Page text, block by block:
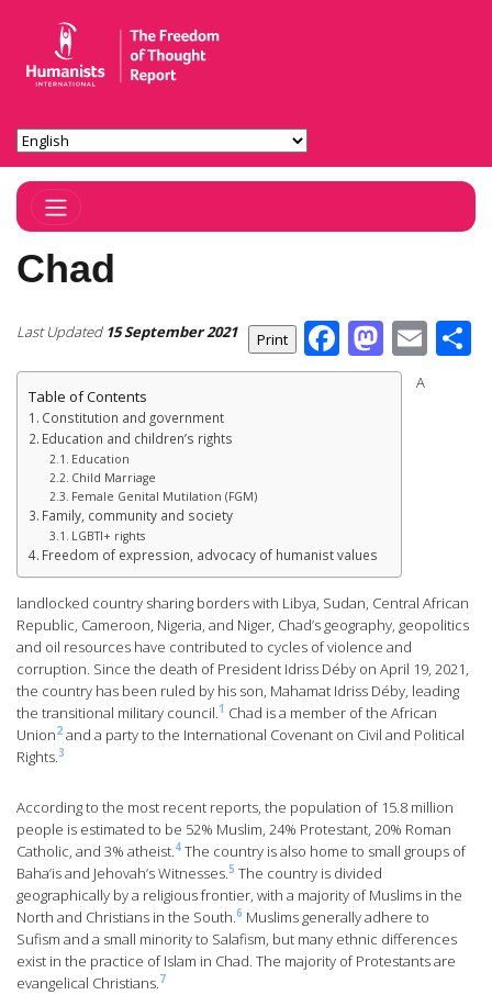
Toggle Navigation
Chad
Last Updated 15 September 2021 Facebook
Table of Contents
Constitution and government
Education and children’s rights
Education
Child Marriage
Female Genital Mutilation (FGM)
Family, community and society
LGBTI+ rights
Freedom of expression, advocacy of humanist values
A
landlocked country sharing borders with Libya, Sudan, Central African
Republic, Cameroon, Nigeria, and Niger, Chad’s geography, geopolitics
and oil resources have contributed to cycles of violence and
corruption. Since the death of President Idriss Déby on April 19, 2021,
the country has been ruled by his son, Mahamat Idriss Déby, leading
the transitional military council.1 Chad is a member of the African
Union2 and a party to the International Covenant on Civil and Political
Rights.3
According to the most recent reports, the population of 15.8 million
people is estimated to be 52% Muslim, 24% Protestant, 20% Roman
Catholic, and 3% atheist.4 The country is also home to small groups of
Baha’is and Jehovah’s Witnesses.5 The country is divided
geographically by a religious frontier, with a majority of Muslims in the
North and Christians in the South.6 Muslims generally adhere to
Sufism and a small minority to Salafism, but many ethnic differences
exist in the practice of Islam in Chad. The majority of Protestants are
evangelical Christians.7